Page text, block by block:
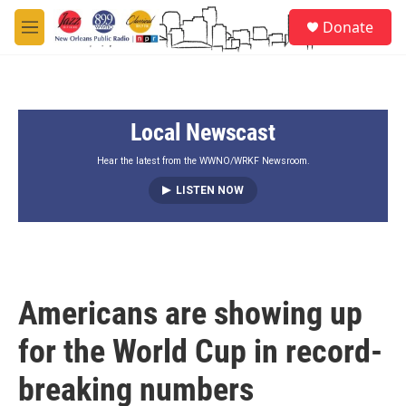
Skip to main content
M
e
Donate
Local Newscast
Hear the latest from the WWNO/WRKF Newsroom.
LISTEN NOW
Americans are showing up
for the World Cup in record-
breaking numbers